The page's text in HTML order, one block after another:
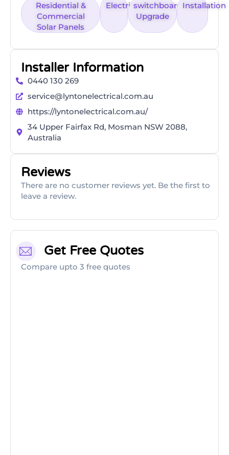
Residential &
Commercial
Solar Panels
Electricalswitchboard
Upgrade
Installation
Installer Information
0440 130 269
service@lyntonelectrical.com.au
https://lyntonelectrical.com.au/
34 Upper Fairfax Rd, Mosman NSW 2088,
Australia
Reviews
There are no customer reviews yet. Be the first to
leave a review.
Get Free Quotes
Compare upto 3 free quotes